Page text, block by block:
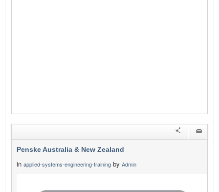
Penske Australia & New Zealand
in applied-systems-engineering-training by Admin